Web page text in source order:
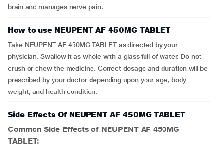
brain and manages nerve pain.
How to use NEUPENT AF 450MG TABLET
Take NEUPENT AF 450MG TABLET as directed by your
physician. Swallow it as whole with a glass full of water. Do not
crush or chew the medicine. Correct dosage and duration will be
prescribed by your doctor depending upon your age, body
weight, and health condition.
Side Effects Of NEUPENT AF 450MG TABLET
Common Side Effects of NEUPENT AF 450MG
TABLET: